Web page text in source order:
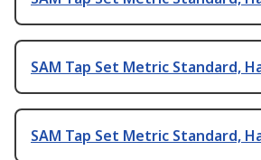
SAM Tap Set Metric Standard,
SAM Tap Set Metric Standard,